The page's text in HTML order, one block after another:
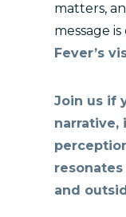
matters,
message
Fever’s
Join us if
narrative,
and